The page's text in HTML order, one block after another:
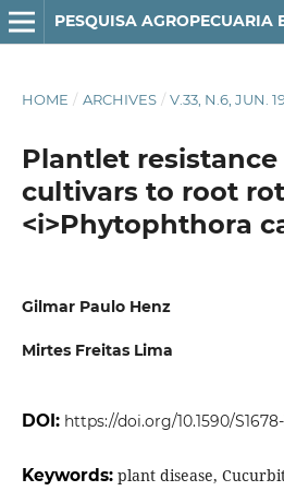
PESQUISA AGROPECUARIA
HOME / ARCHIVES / V.33, N.6, JUN.
Plantlet
cultivars to root
<i>Phytophthora
Gilmar Paulo Henz
Mirtes Freitas Lima
DOI: https://doi.org/10.1590/
Keywords: plant disease,